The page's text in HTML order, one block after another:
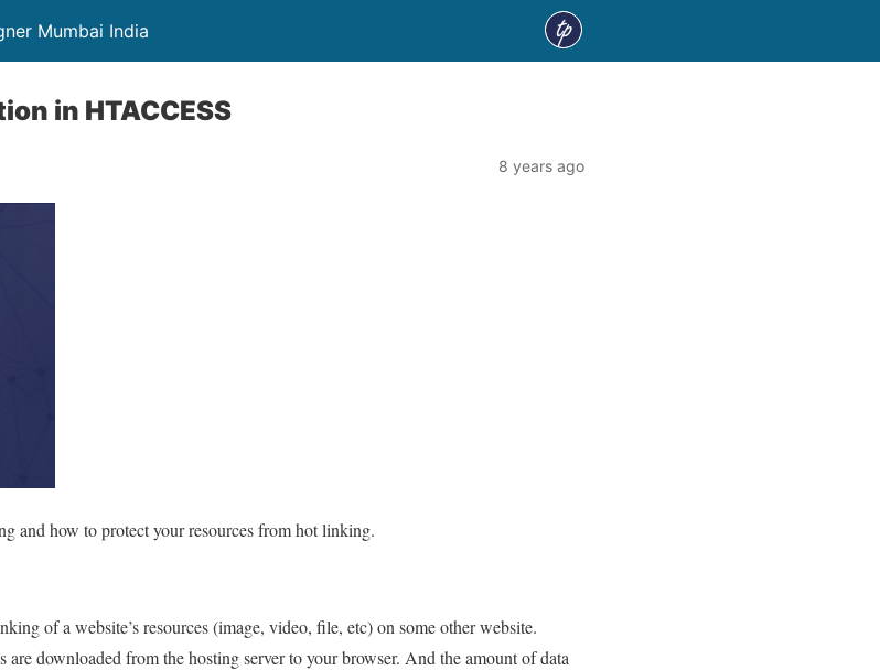
Mumbai India
in HTACCESS
8 years ago
and how to protect your resources from hot linking.
of a website’s resources (image, video, file, etc) on some other website.
are downloaded from the hosting server to your browser. And the amount of data